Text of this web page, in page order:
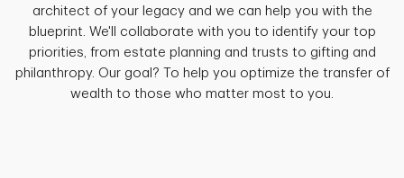
architect of your legacy and we can help you with the
blueprint. We'll collaborate with you to identify your top
priorities, from estate planning and trusts to gifting and
philanthropy. Our goal? To help you optimize the transfer of
wealth to those who matter most to you.